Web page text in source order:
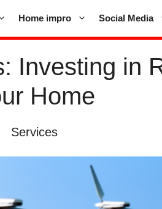
Home impro Social Media
Investing in
Home
Services